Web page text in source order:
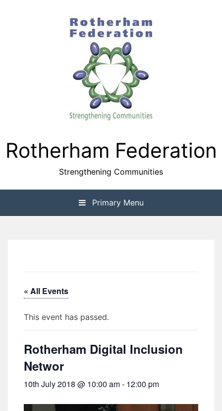
Rotherham Federation
Strengthening Communities
Primary Menu
« All Events
This event has passed.
Rotherham Digital Inclusion
Networ
10th July 2018 @ 10:00 am- 12:00 pm